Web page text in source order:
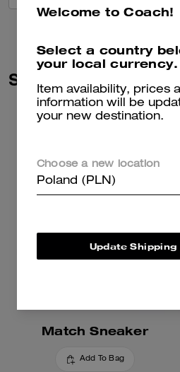
Similar Styles
Match Sneaker
Add To Bag
Welcome to Coach!
Select a country
your local currency.
Item availability, prices
information will be
your new destination.
Choose a new location
Poland (PLN)
Update